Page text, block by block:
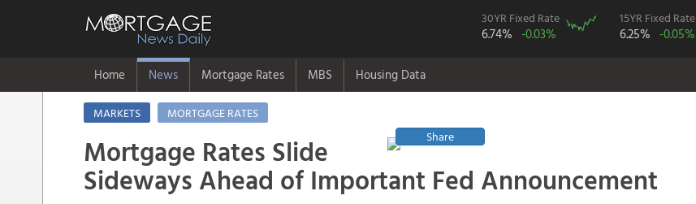
30YR Fixed Rate
6.74% -0.03%
15YR Fixed Rate
6.25% -0.05%
Home News Mortgage Rates MBS Housing Data
MARKETS
MORTGAGE RATES
Share
Mortgage Rates Slide
Sideways Ahead of Important Fed Announcement